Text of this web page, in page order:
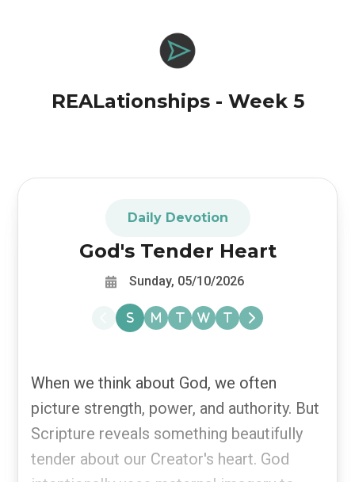
REALationships - Week 5
Daily Devotion
God's Tender Heart
Sunday, 05/10/2026
When we think about God, we often
picture strength, power, and authority. But
Scripture reveals something beautifully
tender about our Creator's heart. God